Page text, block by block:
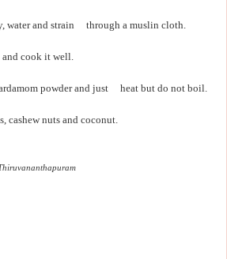
water and strain through a muslin cloth.
cook it well.
powder and just heat but do not boil.
cashew nuts and coconut.